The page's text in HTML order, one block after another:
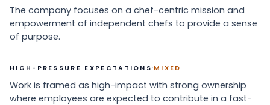
The company focuses on a chef-centric mission and
empowerment of independent chefs to provide a sense
of purpose.
HIGH-PRESSURE EXPECTATIONS ·MIXED
Work is framed as high-impact with strong ownership
where employees are expected to contribute in a fast-